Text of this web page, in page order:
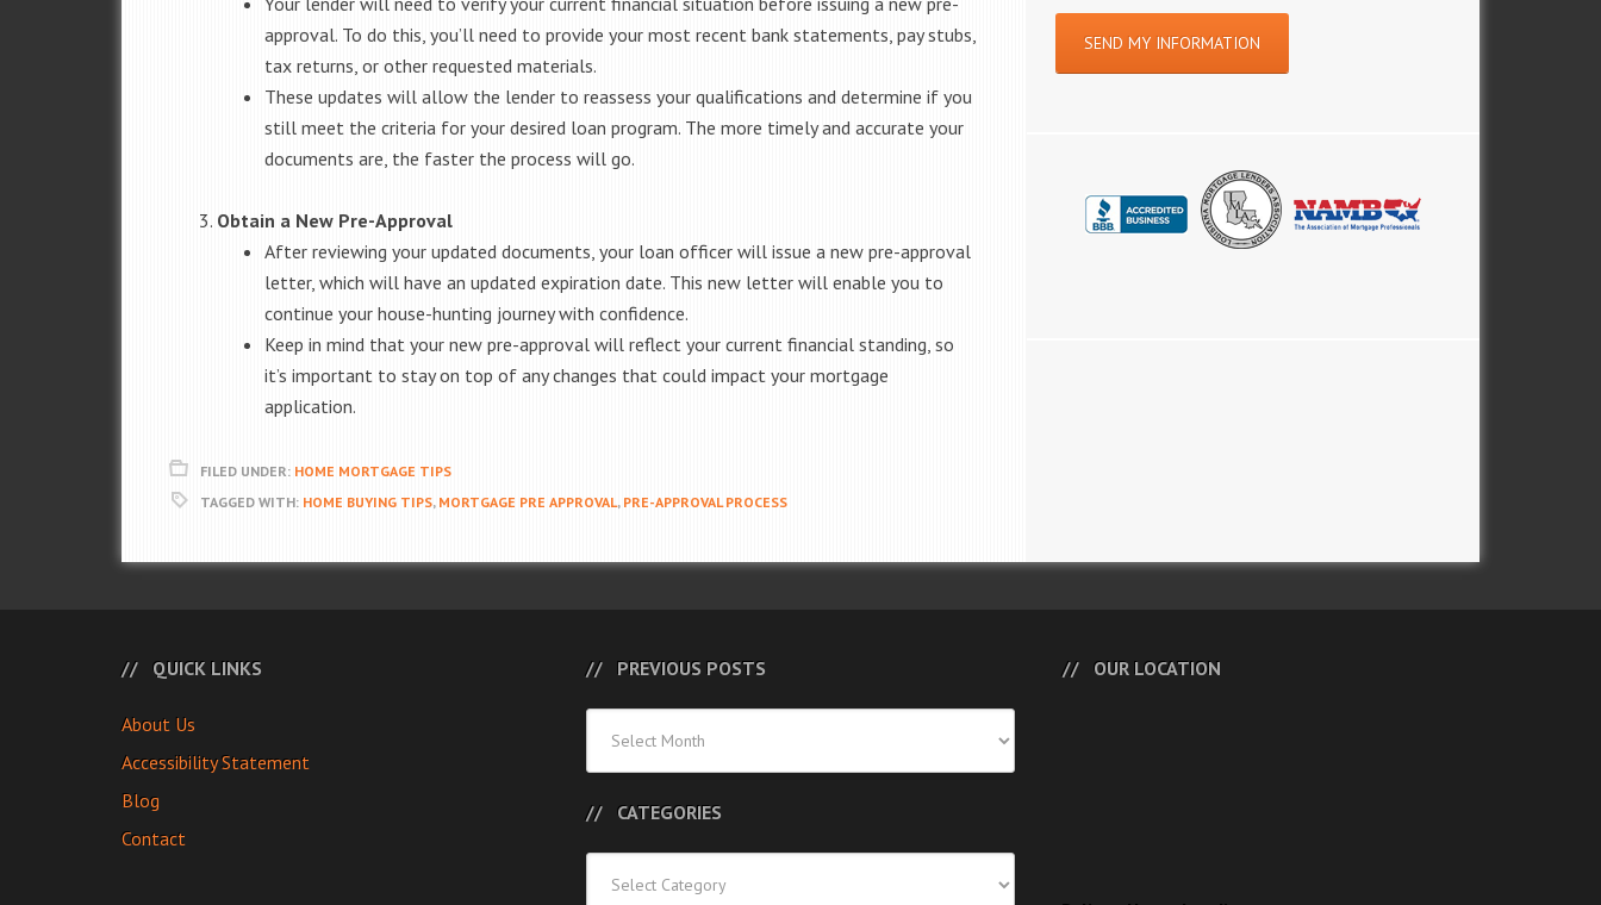
approval. To do this, you’ll need to provide your most recent bank statements, pay stubs,
tax returns, or other requested materials.
These updates will allow the lender to reassess your qualifications and determine if you
still meet the criteria for your desired loan program. The more timely and accurate your
documents are, the faster the process will go.
Obtain a New Pre-Approval
After reviewing your updated documents, your loan officer will issue a new pre-approval
letter, which will have an updated expiration date. This new letter will enable you to
continue your house-hunting journey with confidence.
Keep in mind that your new pre-approval will reflect your current financial standing, so
it’s important to stay on top of any changes that could impact your mortgage
application.
FILED UNDER: HOME MORTGAGE TIPS
TAGGED WITH: HOME BUYING TIPS, MORTGAGE PRE APPROVAL, PRE-APPROVAL PROCESS
QUICK LINKS
About Us
Accessibility Statement
Blog
Contact
PREVIOUS POSTS
Posts
CATEGORIES
OUR LOCATION